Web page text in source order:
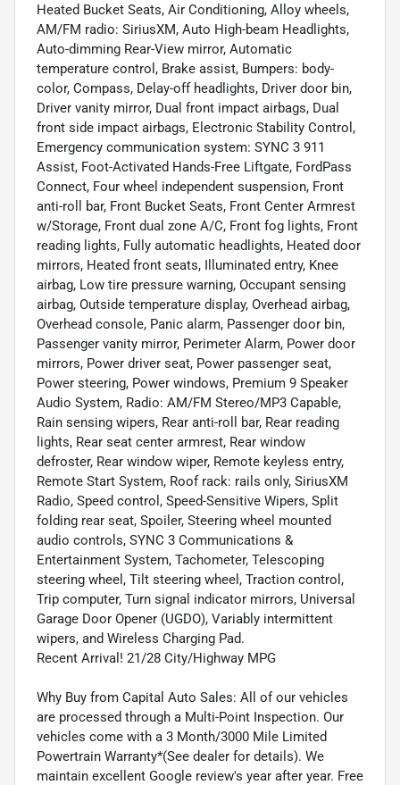
Heated Bucket Seats, Air Conditioning, Alloy wheels,
AM/FM radio: SiriusXM, Auto High-beam Headlights,
Auto-dimming Rear-View mirror, Automatic
temperature control, Brake assist, Bumpers: body-
color, Compass, Delay-off headlights, Driver door bin,
Driver vanity mirror, Dual front impact airbags, Dual
front side impact airbags, Electronic Stability Control,
Emergency communication system: SYNC 3 911
Assist, Foot-Activated Hands-Free Liftgate, FordPass
Connect, Four wheel independent suspension, Front
anti-roll bar, Front Bucket Seats, Front Center Armrest
w/Storage, Front dual zone A/C, Front fog lights, Front
reading lights, Fully automatic headlights, Heated door
mirrors, Heated front seats, Illuminated entry, Knee
airbag, Low tire pressure warning, Occupant sensing
airbag, Outside temperature display, Overhead airbag,
Overhead console, Panic alarm, Passenger door bin,
Passenger vanity mirror, Perimeter Alarm, Power door
mirrors, Power driver seat, Power passenger seat,
Power steering, Power windows, Premium 9 Speaker
Audio System, Radio: AM/FM Stereo/MP3 Capable,
Rain sensing wipers, Rear anti-roll bar, Rear reading
lights, Rear seat center armrest, Rear window
defroster, Rear window wiper, Remote keyless entry,
Remote Start System, Roof rack: rails only, SiriusXM
Radio, Speed control, Speed-Sensitive Wipers, Split
folding rear seat, Spoiler, Steering wheel mounted
audio controls, SYNC 3 Communications &
Entertainment System, Tachometer, Telescoping
steering wheel, Tilt steering wheel, Traction control,
Trip computer, Turn signal indicator mirrors, Universal
Garage Door Opener (UGDO), Variably intermittent
wipers, and Wireless Charging Pad.
Recent Arrival! 21/28 City/Highway MPG
Why Buy from Capital Auto Sales: All of our vehicles
are processed through a Multi-Point Inspection. Our
vehicles come with a 3 Month/3000 Mile Limited
Powertrain Warranty*(See dealer for details). We
maintain excellent Google review's year after year. Free